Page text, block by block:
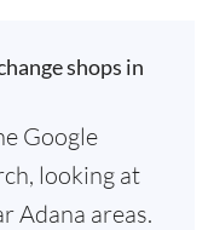
shops in
Google
looking at
Adana areas.